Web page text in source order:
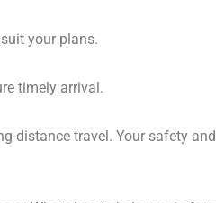
your plans.
timely arrival.
distance travel. Your safety and